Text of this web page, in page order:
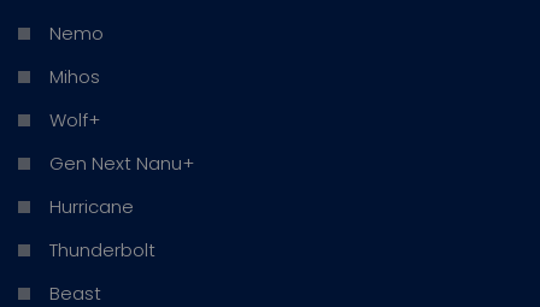
Nemo
Mihos
Wolf+
Gen Next Nanu+
Hurricane
Thunderbolt
Beast